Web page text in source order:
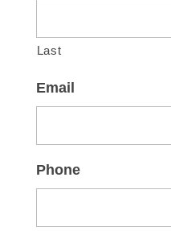
Last
Email
Phone